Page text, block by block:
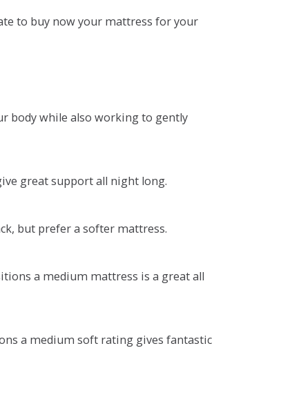
to buy now your mattress for your
body while also working to gently
great support all night long.
but prefer a softer mattress.
a medium mattress is a great all
a medium soft rating gives fantastic